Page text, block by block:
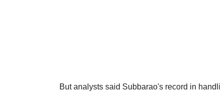
But analysts said Subbarao's record in